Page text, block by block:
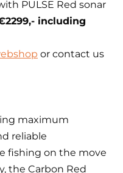
PULSE Red sonar
including
or contact us
maximum
reliable
fishing on the move
the Carbon Red